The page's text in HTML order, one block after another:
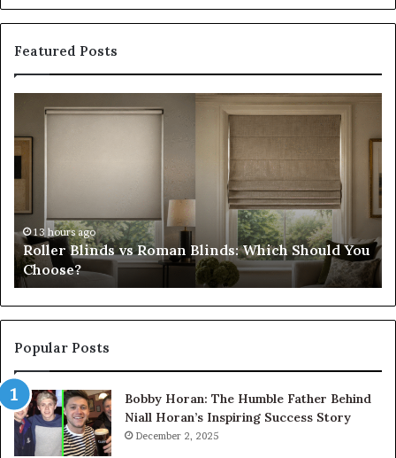
Featured Posts
Blinds
vs
Roman
Blinds:
Should
You
Choose?
13 hours ago
Roller Blinds vs Roman Blinds: Which Should You
Choose?
Popular Posts
Bobby Horan: The Humble Father Behind
Niall Horan’s Inspiring Success Story
December 2, 2025